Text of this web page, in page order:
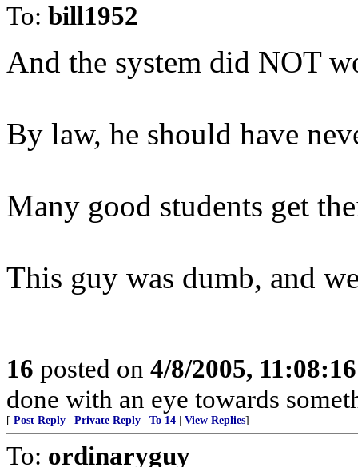
To: bill1952
And the system did NOT
By law, he should have
Many good students get
This guy was dumb, and
16 posted on 4/8/2005,
done with an eye towards
[ Post Reply Private Reply To 14 View Replies]
To: ordinaryguy